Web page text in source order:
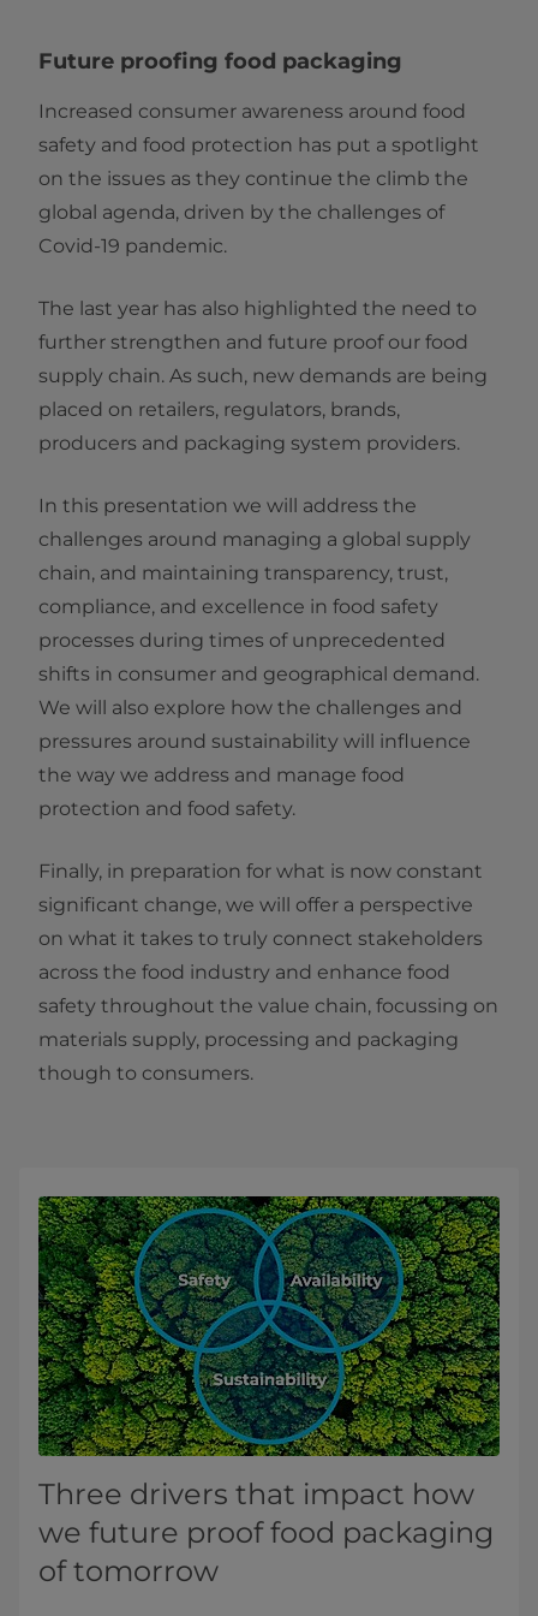
Future proofing food packaging
Increased consumer awareness around food
safety and food protection has put a spotlight
on the issues as they continue the climb the
global agenda, driven by the challenges of
Covid-19 pandemic.
The last year has also highlighted the need to
further strengthen and future proof our food
supply chain. As such, new demands are being
placed on retailers, regulators, brands,
producers and packaging system providers.
In this presentation we will address the
challenges around managing a global supply
chain, and maintaining transparency, trust,
compliance, and excellence in food safety
processes during times of unprecedented
shifts in consumer and geographical demand.
We will also explore how the challenges and
pressures around sustainability will influence
the way we address and manage food
protection and food safety.
Finally, in preparation for what is now constant
significant change, we will offer a perspective
on what it takes to truly connect stakeholders
across the food industry and enhance food
safety throughout the value chain, focussing on
materials supply, processing and packaging
though to consumers.
Three drivers that impact how
we future proof food packaging
of tomorrow